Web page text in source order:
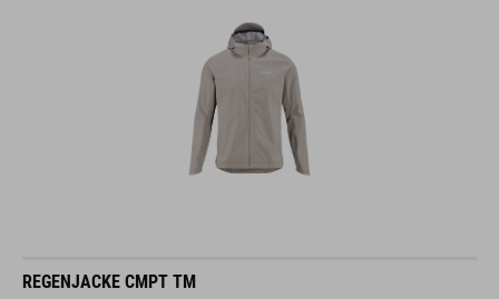
REGENJACKE CMPT TM